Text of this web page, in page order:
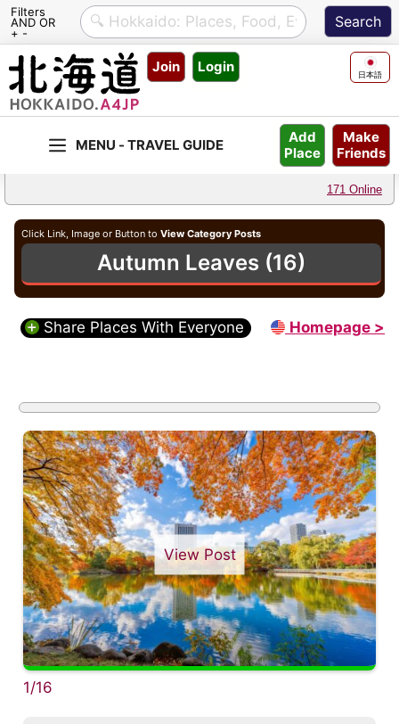
Filters
AND OR
+ -
Skip
content
Join Login 日本語
Make
Friends
Add
Place
171 Online
Click Link, Image or Button to View Category Posts
Autumn Leaves (16)
Share Places With Everyone Homepage >
View Post
1/16